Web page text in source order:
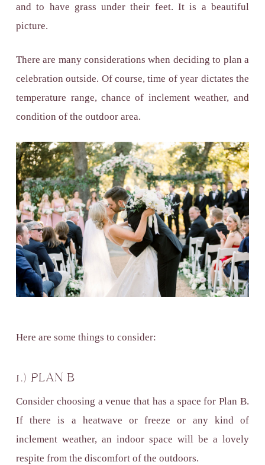
and to have grass under their feet. It is a beautiful
picture.
There are many considerations when deciding to plan a
celebration outside. Of course, time of year dictates the
temperature range, chance of inclement weather, and
condition of the outdoor area.
Here are some things to consider:
1.) PLAN B
Consider choosing a venue that has a space for Plan B.
If there is a heatwave or freeze or any kind of
inclement weather, an indoor space will be a lovely
respite from the discomfort of the outdoors.